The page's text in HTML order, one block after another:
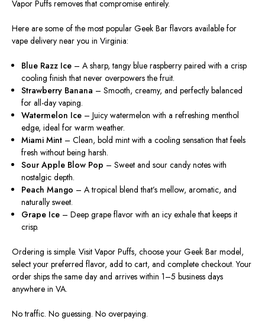
Vapor Puffs removes that compromise entirely.
Here are some of the most popular Geek Bar flavors available for
vape delivery near you in Virginia:
Blue Razz Ice – A sharp, tangy blue raspberry paired with a crisp
cooling finish that never overpowers the fruit.
Strawberry Banana – Smooth, creamy, and perfectly balanced
for all-day vaping.
Watermelon Ice –Juicy watermelon with a refreshing menthol
edge,ideal for warm weather.
Miami Mint – Clean, bold mint with a cooling sensation that feels
fresh without being harsh.
Sour Apple Blow Pop –Sweet and sour candynotes with
nostalgic depth.
Peach Mango – A tropical blend that’s mellow, aromatic, and
naturally sweet.
Grape Ice – Deep grape flavor with an icy exhale that keeps it
crisp.
Ordering is simple. Visit Vapor Puffs, choose your Geek Bar model,
select your preferred flavor, add to cart, and complete checkout. Your
order ships the same day and arrives within 1–5 business days
anywhere in VA.
No traffic. No guessing. No overpaying.